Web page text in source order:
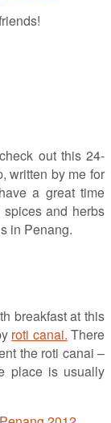
out this 24-
written by me for
a great time
and herbs
in Penang.
breakfast at this
roti canai. There
the roti canai –
place is usually